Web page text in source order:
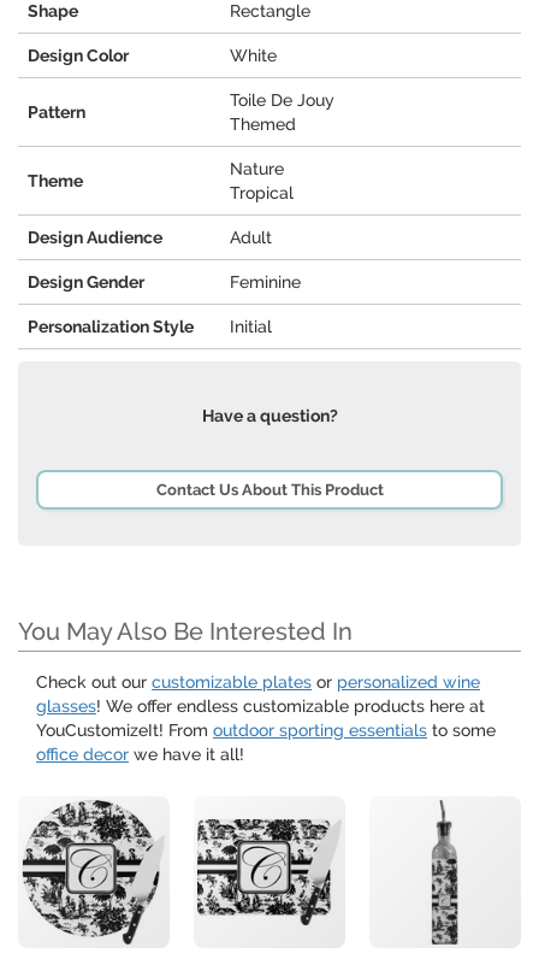
Shape Rectangle
Design Color White
Pattern
Toile De Jouy
Themed
Theme
Nature
Tropical
Design Audience Adult
Design Gender Feminine
Personalization Style Initial
Have a question?
Contact Us About This Product
You May Also Be Interested In
Check out our customizable plates or personalized wine
glasses! We offer endless customizable products here at
YouCustomizeIt! From outdoor sporting essentials to some
office decor we have it all!